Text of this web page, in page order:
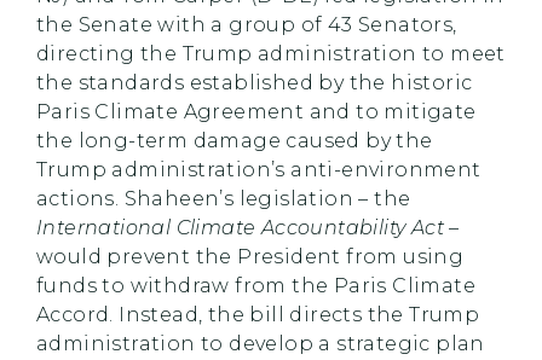
the Senate with a group of 43 Senators,
directing the Trump administration to meet
the standards established by the historic
Paris Climate Agreement and to mitigate
the long-term damage caused by the
Trump administration’s anti-environment
actions. Shaheen’s legislation – the
International Climate Accountability Act –
would prevent the President from using
funds to withdraw from the Paris Climate
Accord. Instead, the bill directs the Trump
administration to develop a strategic plan